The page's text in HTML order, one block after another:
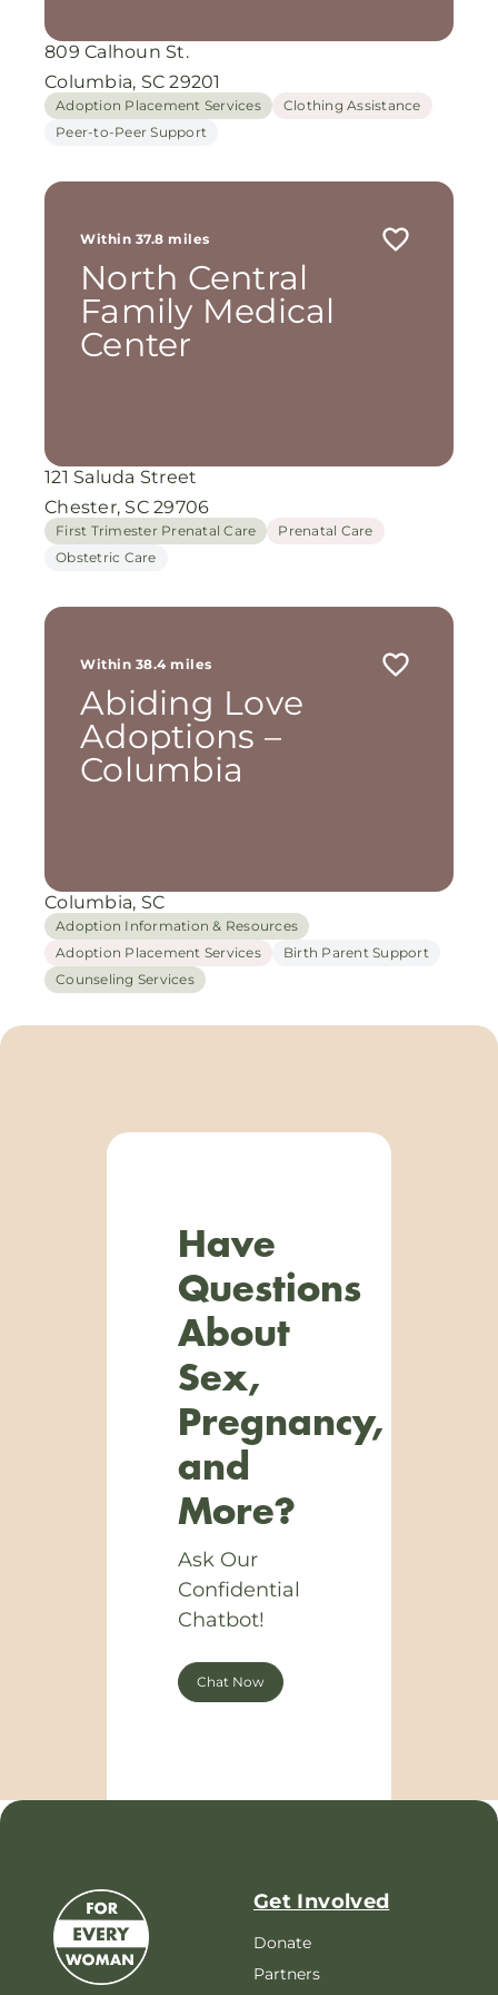
809 Calhoun St.
Columbia, SC 29201
Adoption Placement Services
Clothing Assistance
Peer-to-Peer Support
Within 37.8 miles
North Central
Family Medical
Center
121 Saluda Street
Chester, SC 29706
First Trimester Prenatal Care
Prenatal Care
Obstetric Care
Within 38.4 miles
Abiding Love
Adoptions –
Columbia
Columbia, SC
Adoption Information & Resources
Adoption Placement Services
Birth Parent Support
Counseling Services
Have
Questions
About
Sex,
Pregnancy,
and
More?
Ask Our
Confidential
Chatbot!
Chat Now
Get Involved
Donate
Partners